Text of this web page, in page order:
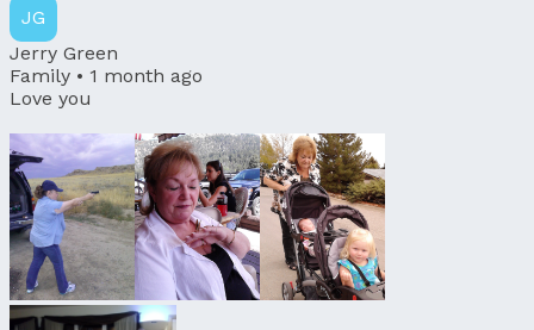
JG
Jerry Green
Family • 1 month ago
Love you